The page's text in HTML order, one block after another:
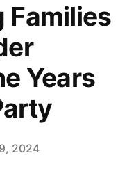
Families
Years
2024